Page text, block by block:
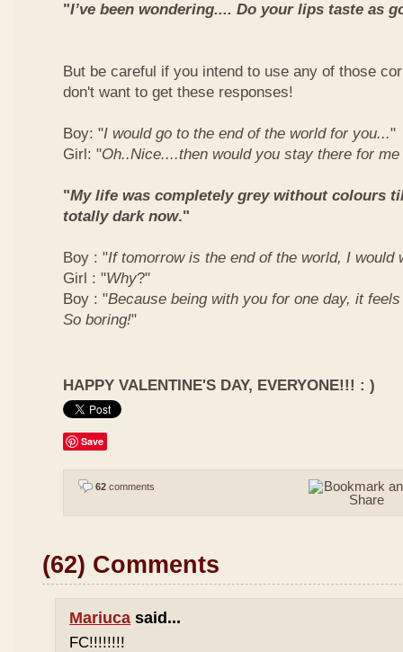
"I’ve been wondering.... Do your lips taste as
But be careful if you intend to use any of those
don't want to get these responses!
Boy: "I would go to the end of the world for you..."
Girl: "Oh..Nice....then would you stay there for
"My life was completely grey without colours
totally dark now."
Boy : "If tomorrow is the end of the world, I would
Girl : "Why?"
Boy : "Because being with you for one day, it
So boring!"
HAPPY VALENTINE'S DAY, EVERYONE!!! : )
Save
62 comments
(62) Comments
Mariuca said...
FC!!!!!!!!